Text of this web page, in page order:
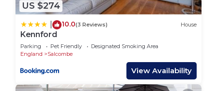
US $274
10.0(3 Reviews) House
Kennford
Parking Pet Friendly
Designated Smoking Area
England
Salcombe
View Availability